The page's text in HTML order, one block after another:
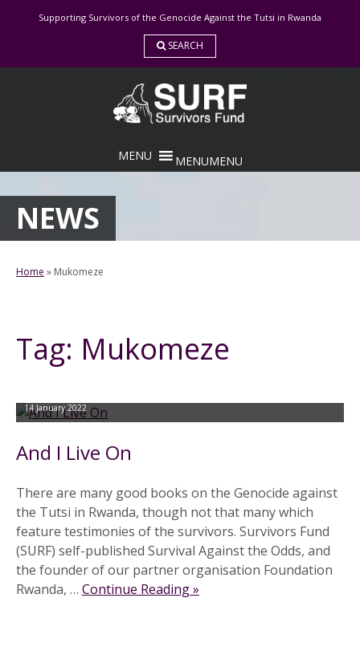
Supporting Survivors of the Genocide Against the Tutsi in Rwanda
SEARCH
MENUMENU
NEWS
Home » Mukomeze
Tag: Mukomeze
14 January 2022
And I Live On
There are many good books on the Genocide against
the Tutsi in Rwanda, though not that many which
feature testimonies of the survivors. Survivors Fund
(SURF) self-published Survival Against the Odds, and
the founder of our partner organisation Foundation
Rwanda, … Continue Reading »